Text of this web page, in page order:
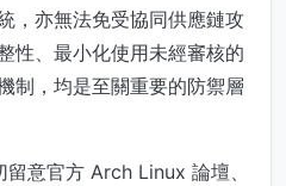
，亦無法免受協同供應鏈攻
性、最小化使用未經審核的
制，均是至關重要的防禦層
意官方 Arch Linux 論壇、